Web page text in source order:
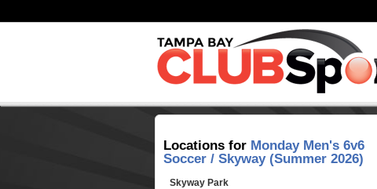
Locations for Monday Men's 6v6
Soccer / Skyway (Summer 2026)
Skyway Park